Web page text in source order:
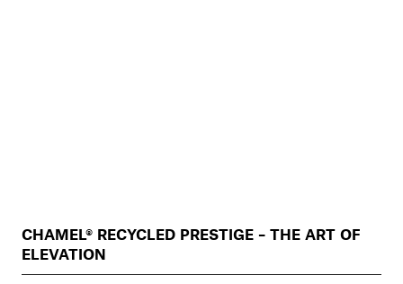
CHAMEL® RECYCLED PRESTIGE – THE ART OF
ELEVATION